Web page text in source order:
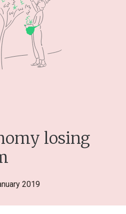
losing
2019